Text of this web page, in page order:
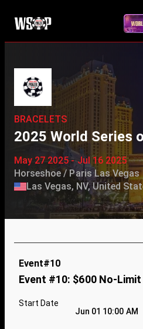
BRACELETS
2025 World Series
May 27 2025 - Jul 16 2025
Horseshoe / Paris Las Vegas
Las Vegas, NV, United
Event#10
Event #10: $600 No-
Start Date
Jun 01 10:00 AM